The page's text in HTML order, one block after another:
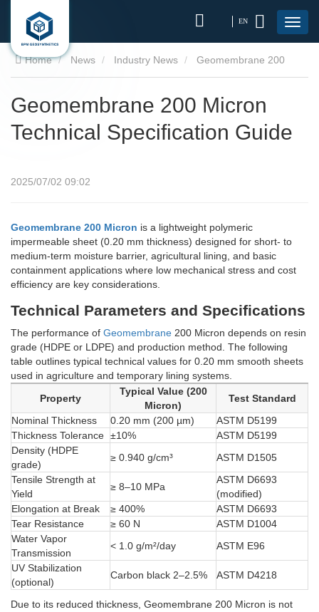
EN
Home News Industry News
Geomembrane 200 Micron
Technical Specification Guide
2025/07/02 09:02
Geomembrane 200 Micron is a lightweight polymeric
impermeable sheet (0.20 mm thickness) designed for short- to
medium-term moisture barrier, agricultural lining, and basic
containment applications where low mechanical stress and cost
efficiency are key considerations.
Technical Parameters and Specifications
The performance of Geomembrane 200 Micron depends on resin
grade (HDPE or LDPE) and production method. The following
table outlines typical technical values for 0.20 mm smooth sheets
used in agriculture and temporary lining systems.
Property
Typical Value (200
Micron)
Test Standard
Nominal Thickness
0.20 mm (200 µm)
ASTM D5199
Thickness Tolerance ±10%
ASTM D5199
Density (HDPE
grade)
≥ 0.940 g/cm³
ASTM D1505
Tensile Strength at
Yield
≥ 8–10 MPa
ASTM D6693
(modified)
Elongation at Break
≥ 400%
ASTM D6693
Tear Resistance
≥ 60 N
ASTM D1004
Water Vapor
Transmission
< 1.0 g/m²/day
ASTM E96
UV Stabilization
(optional)
Carbon black 2–2.5% ASTM D4218
Due to its reduced thickness, Geomembrane 200 Micron is not